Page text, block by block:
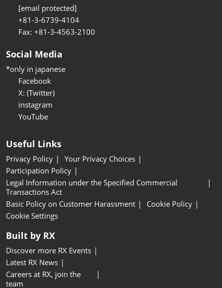
[email protected]
+81-3-6739-4104
Fax: +81-3-4563-2100
Social Media
*only in japanese
Facebook
X: (Twitter)
instagram
YouTube
Useful Links
Privacy Policy
Your Privacy Choices
Participation Policy
Legal Information under the Specified Commercial
Transactions Act
Basic Policy on Customer Harassment
Cookie Policy
Cookie Settings
Built by RX
Discover more RX Events
Latest RX News
Careers at RX, join the
team